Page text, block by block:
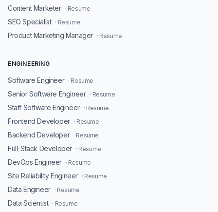
Content Marketer · Resume
SEO Specialist · Resume
Product Marketing Manager · Resume
ENGINEERING
Software Engineer · Resume
Senior Software Engineer · Resume
Staff Software Engineer · Resume
Frontend Developer · Resume
Backend Developer · Resume
Full-Stack Developer · Resume
DevOps Engineer · Resume
Site Reliability Engineer · Resume
Data Engineer · Resume
Data Scientist · Resume